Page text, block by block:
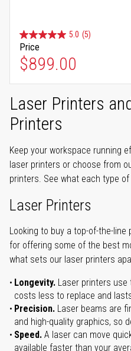
5.0 (5)
Price
$899.00
Laser Printers
Printers
Keep your workspace running
laser printers or choose from
printers. See what each type
Laser Printers
Looking to buy a top-of-the-
for offering some of the best
what sets our laser printers
Longevity. Laser printers
costs less to replace and
Precision. Laser beams are
and high-quality graphics, so
Speed. A laser can move
available faster than your